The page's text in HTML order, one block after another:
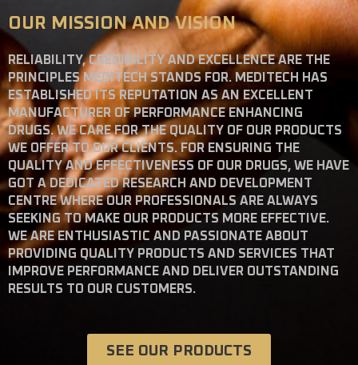
OUR MISSION AND VISION
RELIABILITY, CREDIBILITY AND EXCELLENCE ARE THE
PRINCIPLES MEDITECH STANDS FOR. MEDITECH HAS
ESTABLISHED ITS REPUTATION AS AN EXCELLENT
MANUFACTURER OF PERFORMANCE ENHANCING
DRUGS. WE CARE FOR THE QUALITY OF OUR PRODUCTS
WE OFFER TO OUR CLIENTS. FOR ENSURING THE
QUALITY AND EFFECTIVENESS OF OUR DRUGS, WE HAVE
GOT A DEDICATED RESEARCH AND DEVELOPMENT
CENTRE WHERE OUR PROFESSIONALS ARE ALWAYS
SEEKING TO MAKE OUR PRODUCTS MORE EFFECTIVE.
WE ARE ENTHUSIASTIC AND PASSIONATE ABOUT
PROVIDING QUALITY PRODUCTS AND SERVICES THAT
IMPROVE PERFORMANCE AND DELIVER OUTSTANDING
RESULTS TO OUR CUSTOMERS.
SEE OUR PRODUCTS